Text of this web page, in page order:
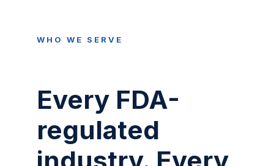
WHO WE SERVE
Every FDA-
regulated